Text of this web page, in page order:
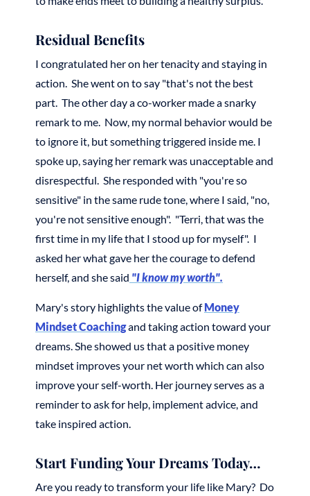
Residual Benefits
I congratulated her on her tenacity and staying in
action. She went on to say "that's not the best
part. The other day a co-worker made a snarky
remark to me. Now, my normal behavior would be
to ignore it, but something triggered inside me. I
spoke up, saying her remark was unacceptable and
disrespectful. She responded with "you're so
sensitive" in the same rude tone, where I said, "no,
you're not sensitive enough". "Terri, that was the
first time in my life that I stood up for myself". I
asked her what gave her the courage to defend
herself, and she said "I know my worth".
Mary's story highlights the value ofMoney
Mindset Coachingand taking action toward your
dreams. She showed us that a positive money
mindset improves your net worth which can also
improve your self-worth. Her journey serves as a
reminder to ask for help, implement advice, and
take inspired action.
Start Funding Your Dreams Today…
Are you ready to transform your life like Mary? Do